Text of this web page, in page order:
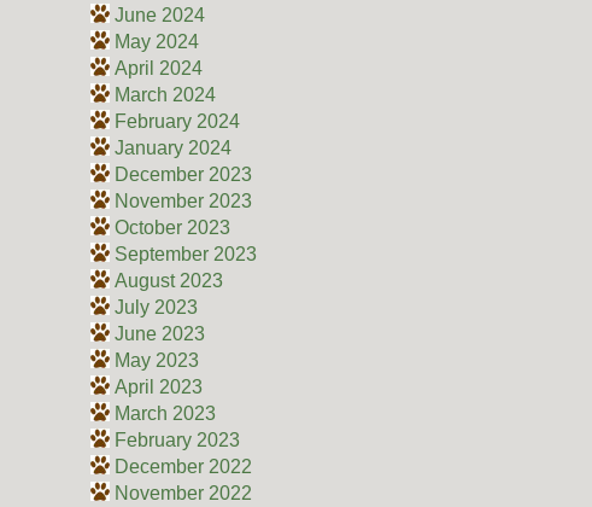
June 2024
May 2024
April 2024
March 2024
February 2024
January 2024
December 2023
November 2023
October 2023
September 2023
August 2023
July 2023
June 2023
May 2023
April 2023
March 2023
February 2023
December 2022
November 2022